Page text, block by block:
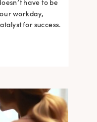
have to be
workday,
for success.